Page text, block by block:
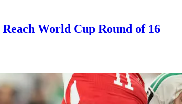
World Cup Round of 16